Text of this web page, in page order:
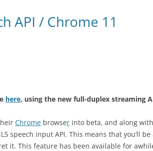
API / Chrome 11
here, using the new full-duplex streaming
Chrome browser into beta, and along
speech input API. This means that you’ll
it. This feature has been available for